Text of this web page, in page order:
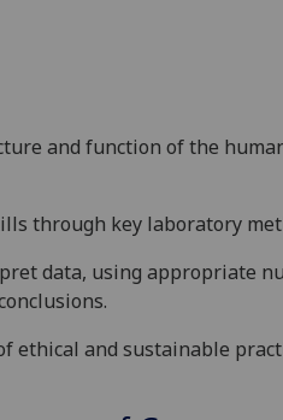
and function of the
through key laboratory
data, using appropriate
ethical and sustainable